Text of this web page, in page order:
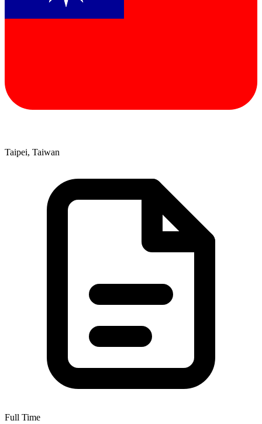
Taipei, Taiwan
Full Time